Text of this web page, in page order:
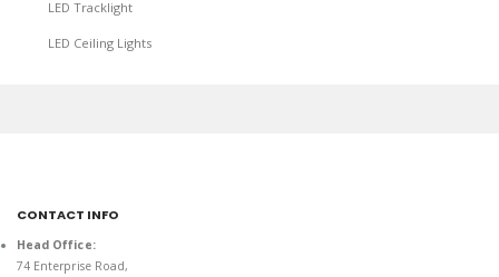
LED Tracklight
LED Ceiling Lights
CONTACT INFO
Head Office:
74 Enterprise Road,